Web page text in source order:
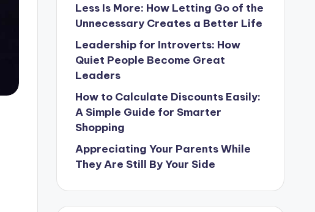
Less Is More: How Letting Go of the
Unnecessary Creates a Better Life
Leadership for Introverts: How
Quiet People Become Great
Leaders
How to Calculate Discounts Easily:
A Simple Guide for Smarter
Shopping
Appreciating Your Parents While
They Are Still By Your Side